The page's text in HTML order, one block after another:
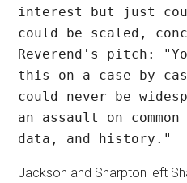
interest but just
could be scaled,
Reverend's pitch:
this on a case-by-
could never be
an assault on
data, and history."
Jackson and Sharpton left